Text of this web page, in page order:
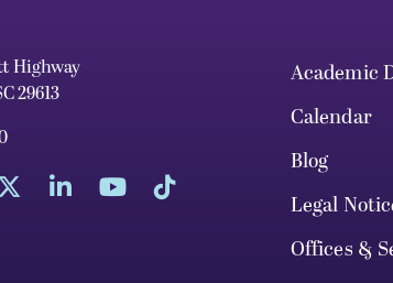
Highway
29613
Academic
Calendar
Blog
Legal
Offices &